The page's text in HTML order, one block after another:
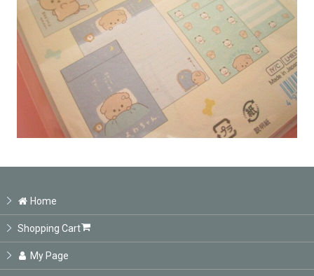
Home
Shopping Cart
My Page